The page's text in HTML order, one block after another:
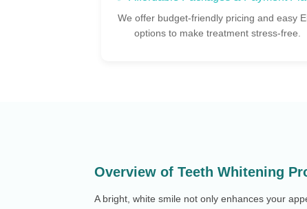
Our team ensures you're relaxed, informed,
cared for at every step.
Overview of Teeth Whitening
A bright, white smile not only enhances your